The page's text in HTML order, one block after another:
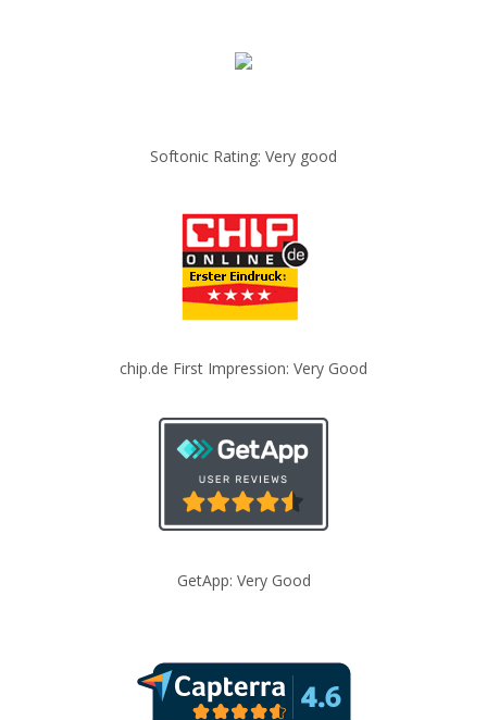
Softonic Rating: Very good
chip.de First Impression: Very Good
GetApp: Very Good